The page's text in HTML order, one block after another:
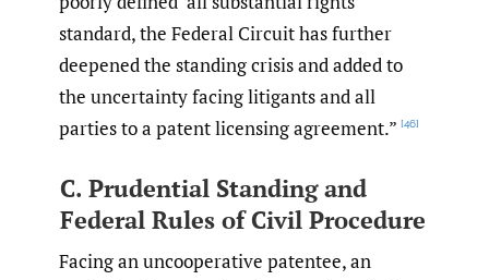
standard, the Federal Circuit has further
deepened the standing crisis and added to
the uncertainty facing litigants and all
parties to a patent licensing agreement.” [46]
C. Prudential Standing and
Federal Rules of Civil Procedure
Facing an uncooperative patentee, an